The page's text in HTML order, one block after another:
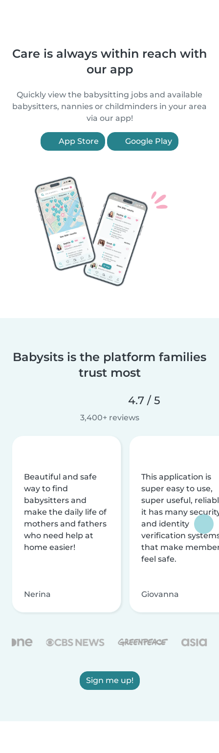
Care is always within reach with
our app
Quickly view the babysitting jobs and available
babysitters, nannies or childminders in your area
via our app!
App Store Google Play
Babysits is the platform families
trust most
4.7 / 5
3,400+ reviews
Beautiful and safe
way to find
babysitters and
make the daily life of
mothers and fathers
who need help at
home easier!
Nerina
This application is
super easy to use,
super useful,
it has many
and identity
verification
that make
feel safe.
Giovanna
Sign me up!